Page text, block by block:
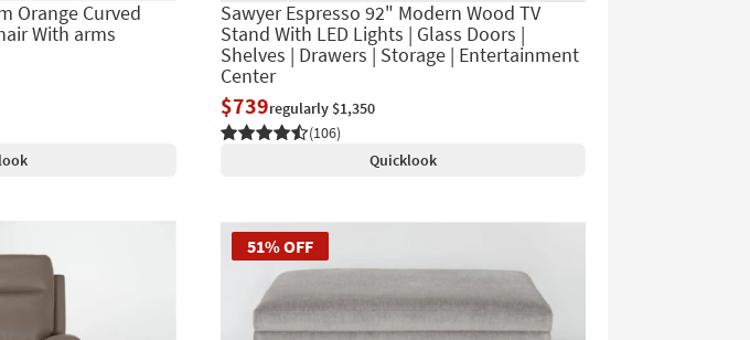
Orange Curved
With arms
Sawyer Espresso 92" Modern Wood TV
Stand With LED Lights | Glass Doors |
Shelves | Drawers | Storage | Entertainment
Center
$739regularly $1,350
(106)
Quicklook
51% OFF